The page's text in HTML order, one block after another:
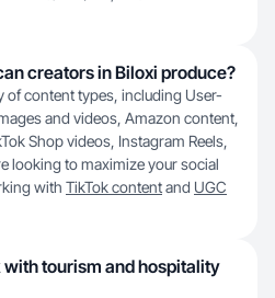
creators in Biloxi produce?
of content types, including User-
and videos, Amazon content,
Shop videos, Instagram Reels,
looking to maximize your social
with TikTok contentand UGC
tourism and hospitality